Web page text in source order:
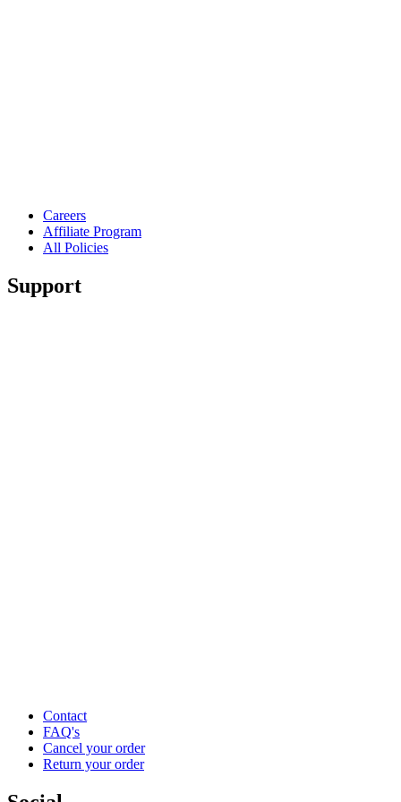
Careers
Affiliate Program
All Policies
Support
Contact
FAQ's
Cancel your order
Return your order